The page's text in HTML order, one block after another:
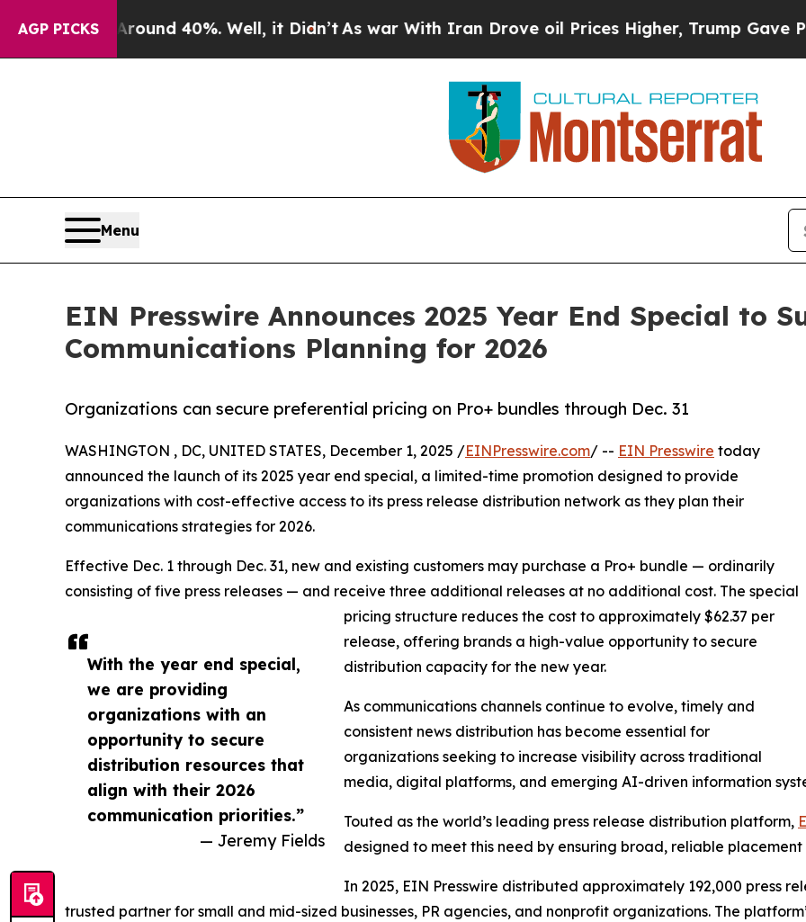
AGP PICKS
Around 40%. Well, it Didn’t As war With Iran Drove oil Prices Higher, Trump Gave
Menu
EIN Presswire Announces 2025 Year End Special to
Communications Planning for 2026
Organizations can secure preferential pricing on Pro+ bundles through Dec. 31
With the year end special,
we are providing
organizations with an
opportunity to secure
distribution resources that
align with their 2026
communication priorities.”
— Jeremy Fields
WASHINGTON , DC, UNITED STATES, December 1, 2025 /EINPresswire.com/ -- EIN Presswire today
announced the launch of its 2025 year end special, a limited-time promotion designed to provide
organizations with cost-effective access to its press release distribution network as they plan their
communications strategies for 2026.
Effective Dec. 1 through Dec. 31, new and existing customers may purchase a Pro+ bundle — ordinarily
consisting of five press releases — and receive three additional releases at no additional cost. The special
pricing structure reduces the cost to approximately $62.37 per
release, offering brands a high-value opportunity to secure
distribution capacity for the new year.
As communications channels continue to evolve, timely and
consistent news distribution has become essential for
organizations seeking to increase visibility across traditional
media, digital platforms, and emerging AI-driven information
Touted as the world’s leading press release distribution platform,
designed to meet this need by ensuring broad, reliable
In 2025, EIN Presswire distributed approximately 192,000 press
trusted partner for small and mid-sized businesses, PR agencies, and nonprofit organizations. The